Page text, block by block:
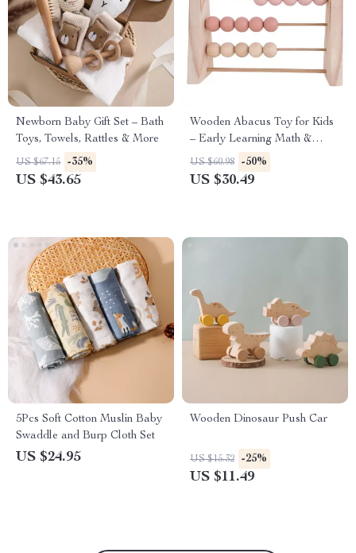
Newborn Baby Gift Set – Bath
Toys, Towels, Rattles & More
US $67.15 -35%
US $43.65
Wooden Abacus Toy for Kids
– Early Learning Math &
Nursery Decor
US $60.98 -50%
US $30.49
5Pcs Soft Cotton Muslin Baby
Swaddle and Burp Cloth Set
US $24.95
Wooden Dinosaur Push Car
US $15.32 -25%
US $11.49